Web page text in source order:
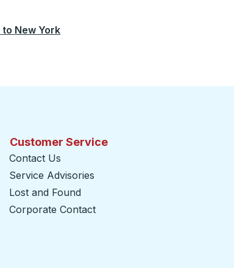
to New York
Customer Service
Contact Us
Service Advisories
Lost and Found
Corporate Contact